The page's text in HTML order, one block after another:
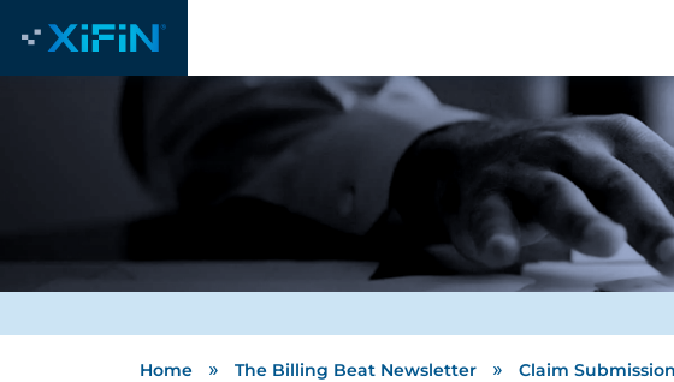
Home » The Billing Beat Newsletter » Claim